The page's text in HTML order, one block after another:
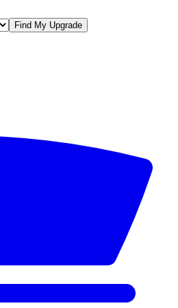
Find My Upgrade